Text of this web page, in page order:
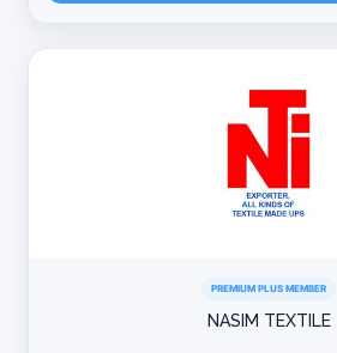
PREMIUM PLUS MEMBER
NASIM TEXTILE